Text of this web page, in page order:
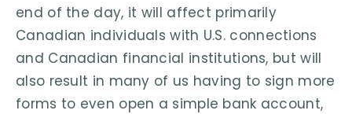
end of the day, it will affect primarily
Canadian individuals with U.S. connections
and Canadian financial institutions, but will
also result in many of us having to sign more
forms to even open a simple bank account,